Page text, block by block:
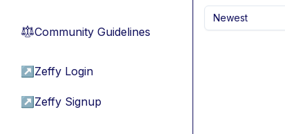
⚖︎Community Guidelines
↗ Zeffy Login
↗ Zeffy Signup
Newest